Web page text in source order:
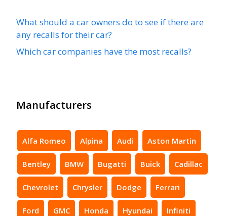
What should a car owners do to see if there are
any recalls for their car?
Which car companies have the most recalls?
Manufacturers
Alfa Romeo Alpina Audi Aston Martin
Bentley BMW Bugatti Buick Cadillac
Chevrolet Chrysler Dodge Ferrari
Ford GMC Honda Hyundai Infiniti